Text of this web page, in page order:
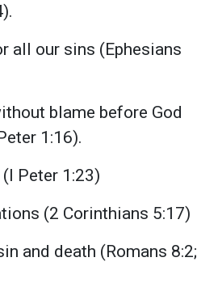
all our sins (Ephesians
blame before God
1:16).
Peter 1:23)
(2 Corinthians 5:17)
and death (Romans 8:2;